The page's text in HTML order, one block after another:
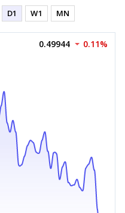
D1 W1 MN
0.49944 0.11%